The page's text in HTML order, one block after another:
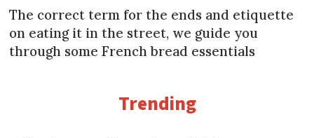
The correct term for the ends and etiquette
on eating it in the street, we guide you
through some French bread essentials
Trending